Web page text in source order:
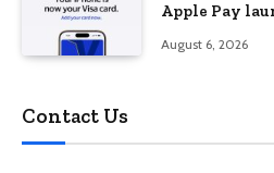
Apple Pay
August 6, 2026
Contact Us